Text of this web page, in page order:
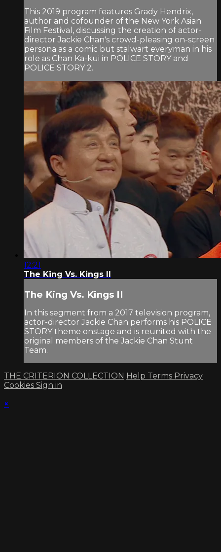
This 2019 program features Grady Hendrix,
author and cofounder of the New York Asian
Film Festival, discussing the creation of actor-
director Jackie Chan's crowd-pleasing on-screen
persona as a comic but stalwart everyman in his
role as Chan Ka-kui in POLICE STORY and
POLICE STORY 2.
12:21
The King Vs. Kings II
The King Vs. Kings II
In this segment from a 2017 television program,
actor-director Jackie Chan performs his POLICE
STORY theme onstage and is reunited with the
original members of the Jackie Chan Stunt
Team.
THE CRITERION COLLECTION Help Terms Privacy
Cookies Sign in
×